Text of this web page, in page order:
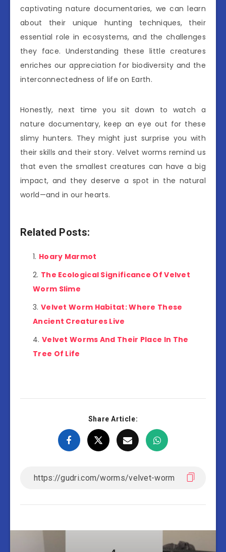
captivating nature documentaries, we can learn
about their unique hunting techniques, their
essential role in ecosystems, and the challenges
they face. Understanding these little creatures
enriches our appreciation for biodiversity and the
interconnectedness of life on Earth.
Honestly, next time you sit down to watch a
nature documentary, keep an eye out for these
slimy hunters. They might just surprise you with
their skills and their story. Velvet worms remind us
that even the smallest creatures can have a big
impact, and they deserve a spot in the natural
world—and in our hearts.
Related Posts:
Hoary Marmot
The Ecological Significance Of Velvet
Worm Slime
Velvet Worm Habitat: Where These
Ancient Creatures Live
Velvet Worms And Their Place In The
Tree Of Life
Share Article: